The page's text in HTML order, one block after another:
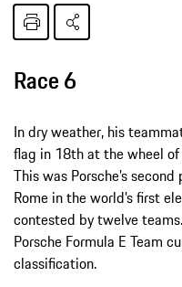
Race 6
In dry weather, his
flag in 18th at the wheel
This was Porsche’s
Rome in the world’s first
contested by twelve
Porsche Formula E Team
classification.